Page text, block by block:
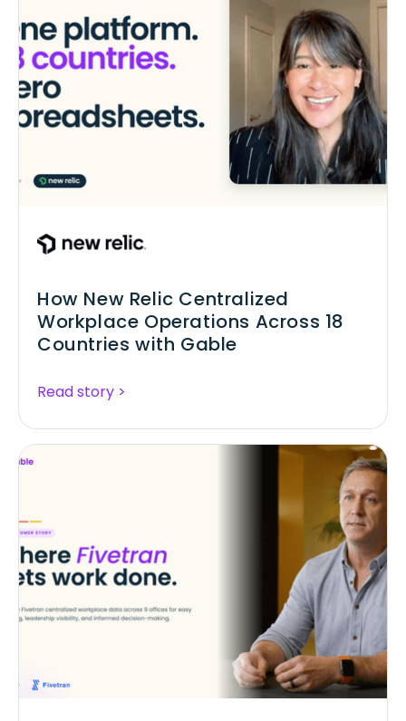
How New Relic Centralized
Workplace Operations Across 18
Countries with Gable
Read story >